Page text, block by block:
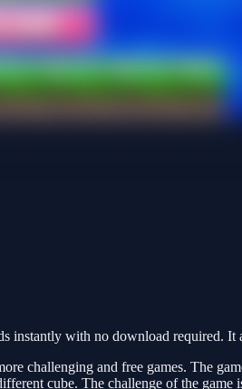
instantly with no download required. It
challenging and free games. The
cube. The challenge of the